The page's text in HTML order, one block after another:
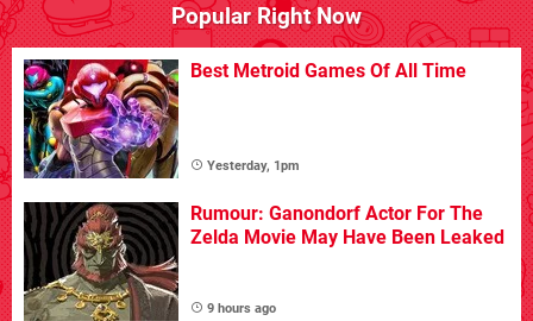
Popular Right Now
Best Metroid Games Of All Time
Yesterday, 1pm
Rumour: Ganondorf Actor For The
Zelda Movie May Have Been Leaked
9 hours ago